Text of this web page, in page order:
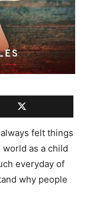
felt things
as a child
everyday of
why people